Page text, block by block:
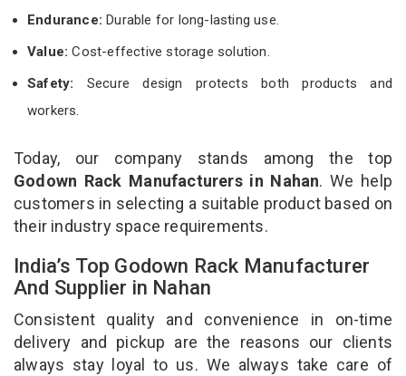
Endurance: Durable for long-lasting use.
Value:Cost-effective storage solution.
Safety: Secure design protects both products and
workers.
Today, our company stands among the top
Godown Rack Manufacturers in Nahan. We help
customers in selecting a suitable product based on
their industry space requirements.
India’s Top Godown Rack Manufacturer
And Supplier in Nahan
Consistent quality and convenience in on-time
delivery and pickup are the reasons our clients
always stay loyal to us. We always take care of